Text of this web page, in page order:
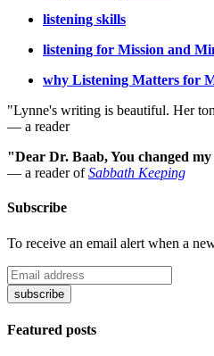
listening skills
listening for Mission and
why Listening Matters for
"Lynne's writing is beautiful. Her
— a reader
"Dear Dr. Baab, You changed
— a reader ofSabbath Keeping
Subscribe
To receive an email alert when a
Featured posts